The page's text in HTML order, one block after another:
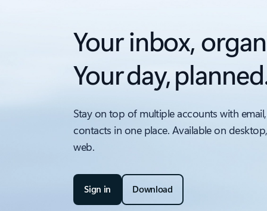
Your inbox,
Your day,
Stay on top of multiple accounts with
contacts in one place. Available on
web.
Sign in Download